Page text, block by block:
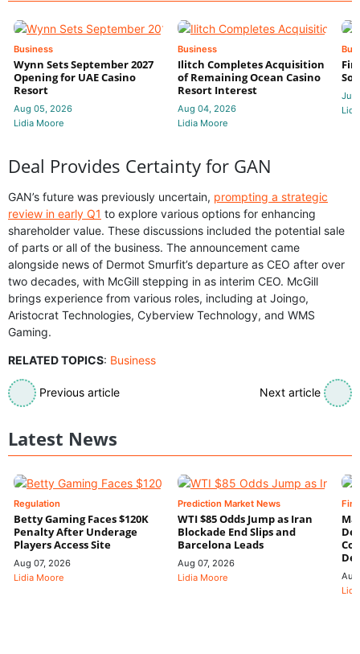
Business
Wynn Sets September 2027
Opening for UAE Casino
Resort
Aug 05, 2026
Lidia Moore
Business
Ilitch Completes Acquisition
of Remaining Ocean Casino
Resort Interest
Aug 04, 2026
Lidia Moore
Jul
Deal Provides Certainty for GAN
GAN’s future was previously uncertain, prompting a strategic
review in early Q1 to explore various options for enhancing
shareholder value. These discussions included the potential sale
of parts or all of the business. The announcement came
alongside news of Dermot Smurfit’s departure as CEO after over
two decades, with McGill stepping in as interim CEO. McGill
brings experience from various roles, including at Joingo,
Aristocrat Technologies, Cyberview Technology, and WMS
Gaming.
RELATED TOPICS: Business
Previous article Next article
Latest News
Regulation
Betty Gaming Faces $120K
Penalty After Underage
Players Access Site
Aug 07, 2026
Lidia Moore
Prediction Market News
WTI $85 Odds Jump as Iran
Blockade End Slips and
Barcelona Leads
Aug 07, 2026
Lidia Moore